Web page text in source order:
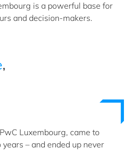
is a powerful base for
and decision-makers.
,
Luxembourg, came to
– and ended up never